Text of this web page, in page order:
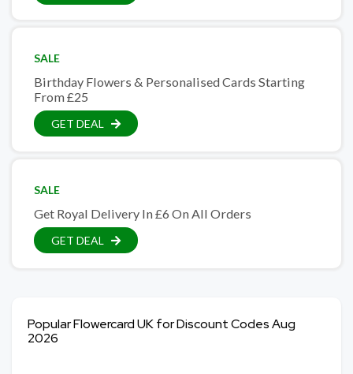
SALE
Birthday Flowers & Personalised Cards Starting
From £25
GET DEAL
SALE
Get Royal Delivery In £6 On All Orders
GET DEAL
Popular Flowercard UK for Discount Codes Aug
2026